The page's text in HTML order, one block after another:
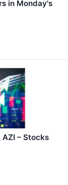
in Monday's
AZI – Stocks